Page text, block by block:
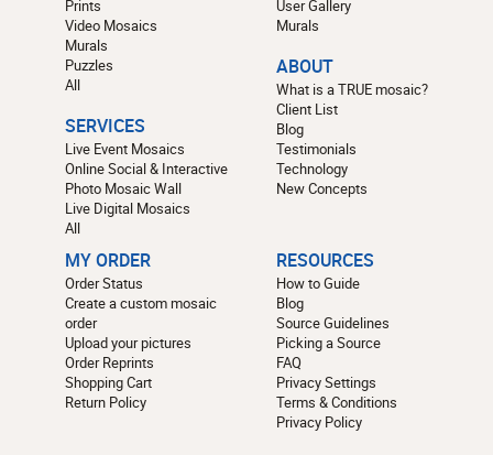
Prints
Video Mosaics
Murals
Puzzles
All
SERVICES
Live Event Mosaics
Online Social & Interactive
Photo Mosaic Wall
Live Digital Mosaics
All
User Gallery
Murals
ABOUT
What is a TRUE mosaic?
Client List
Blog
Testimonials
Technology
New Concepts
MY ORDER
Order Status
Create a custom mosaic
order
Upload your pictures
Order Reprints
Shopping Cart
Return Policy
RESOURCES
How to Guide
Blog
Source Guidelines
Picking a Source
FAQ
Privacy Settings
Terms & Conditions
Privacy Policy